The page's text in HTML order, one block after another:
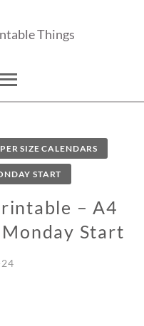
SIZE CALENDARS
START
– A4
Monday Start